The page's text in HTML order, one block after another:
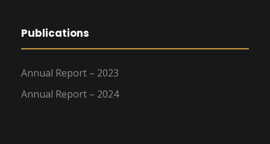
Publications
Annual Report – 2023
Annual Report – 2024